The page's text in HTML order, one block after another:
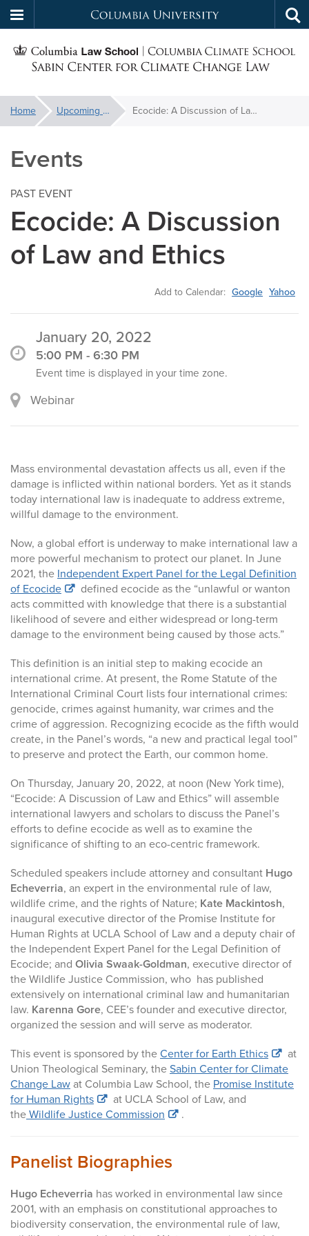
to
main
Columbia
University
You
are
here:
Home Upcoming Events Ecocide: A Discussion of Law and Ethics
Events
PAST EVENT
Ecocide: A Discussion
of Law and Ethics
Add to Calendar: Google Yahoo
January 20, 2022
5:00 PM - 6:30 PM
Event time is displayed in your time zone.
Webinar
Mass environmental devastation affects us all, even if the
damage is inflicted within national borders. Yet as it stands
today international law is inadequate to address extreme,
willful damage to the environment.
Now, a global effort is underway to make international law a
more powerful mechanism to protect our planet. In June
2021, the Independent Expert Panel for the Legal Definition
of Ecocide
defined ecocide as the “unlawful or wanton
acts committed with knowledge that there is a substantial
likelihood of severe and either widespread or long-term
damage to the environment being caused by those acts.”
This definition is an initial step to making ecocide an
international crime. At present, the Rome Statute of the
International Criminal Court lists four international crimes:
genocide, crimes against humanity, war crimes and the
crime of aggression. Recognizing ecocide as the fifth would
create, in the Panel’s words, “a new and practical legal tool”
to preserve and protect the Earth, our common home.
On Thursday, January 20, 2022, at noon (New York time),
“Ecocide: A Discussion of Law and Ethics” will assemble
international lawyers and scholars to discuss the Panel’s
efforts to define ecocide as well as to examine the
significance of shifting to an eco-centric framework.
Scheduled speakers include attorney and consultant Hugo
Echeverria, an expert in the environmental rule of law,
wildlife crime, and the rights of Nature; Kate Mackintosh,
inaugural executive director of the Promise Institute for
Human Rights at UCLA School of Law and a deputy chair of
the Independent Expert Panel for the Legal Definition of
Ecocide; and Olivia Swaak-Goldman, executive director of
the Wildlife Justice Commission, who has published
extensively on international criminal law and humanitarian
law. Karenna Gore, CEE’s founder and executive director,
organized the session and will serve as moderator.
This event is sponsored by theCenter for Earth Ethics
at
Union Theological Seminary, theSabin Center for Climate
Change Lawat Columbia Law School, the Promise Institute
for Human Rights
at UCLA School of Law, and
theWildlife Justice Commission .
Panelist Biographies
Hugo Echeverria has worked in environmental law since
2001, with an emphasis on constitutional approaches to
biodiversity conservation, the environmental rule of law,